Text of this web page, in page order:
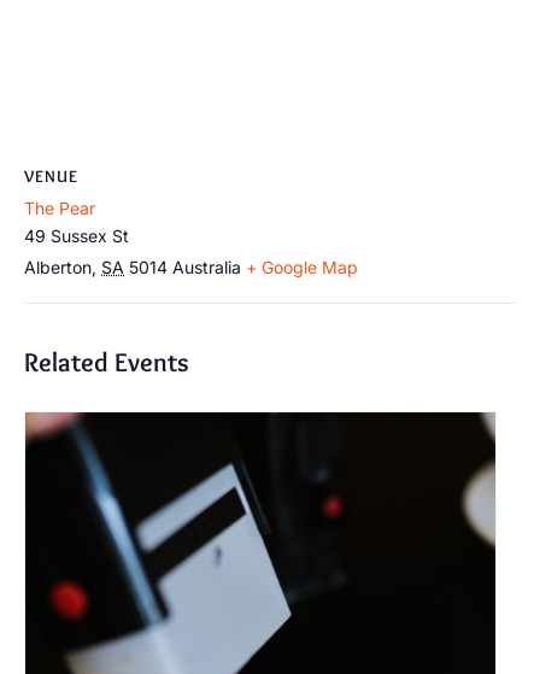
VENUE
The Pear
49 Sussex St
Alberton, SA 5014 Australia + Google Map
Related Events